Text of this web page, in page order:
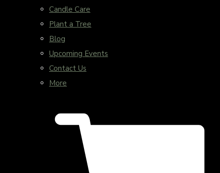
Candle Care
Plant a Tree
Blog
Upcoming Events
Contact Us
More